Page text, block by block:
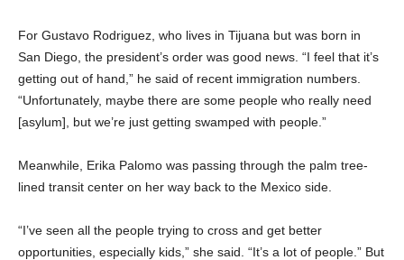
For Gustavo Rodriguez, who lives in Tijuana but was born in
San Diego, the president’s order was good news. “I feel that it’s
getting out of hand,” he said of recent immigration numbers.
“Unfortunately, maybe there are some people who really need
[asylum], but we’re just getting swamped with people.”
Meanwhile, Erika Palomo was passing through the palm tree-
lined transit center on her way back to the Mexico side.
“I’ve seen all the people trying to cross and get better
opportunities, especially kids,” she said. “It’s a lot of people.” But